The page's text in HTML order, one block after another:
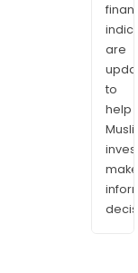
are
to
help
make